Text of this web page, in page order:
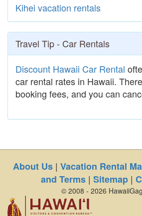
Kihei vacation rentals
Travel Tip - Car Rentals
Discount Hawaii Car Rental
car rental rates in Hawaii.
booking fees, and you can
About Us| Vacation Rental
and Terms| Sitemap|
© 2008 - 2026